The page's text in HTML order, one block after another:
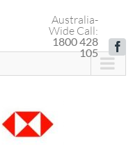
Australia-
Wide Call:
1800 428
105